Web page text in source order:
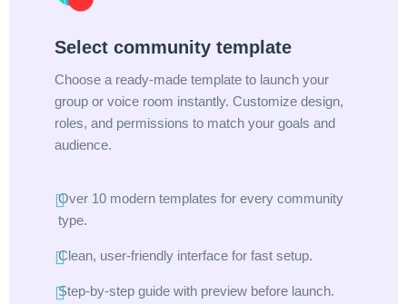
Select community template
Choose a ready-made template to launch your
group or voice room instantly. Customize design,
roles, and permissions to match your goals and
audience.
Over 10 modern templates for every community
type.
Clean, user-friendly interface for fast setup.
Step-by-step guide with preview before launch.